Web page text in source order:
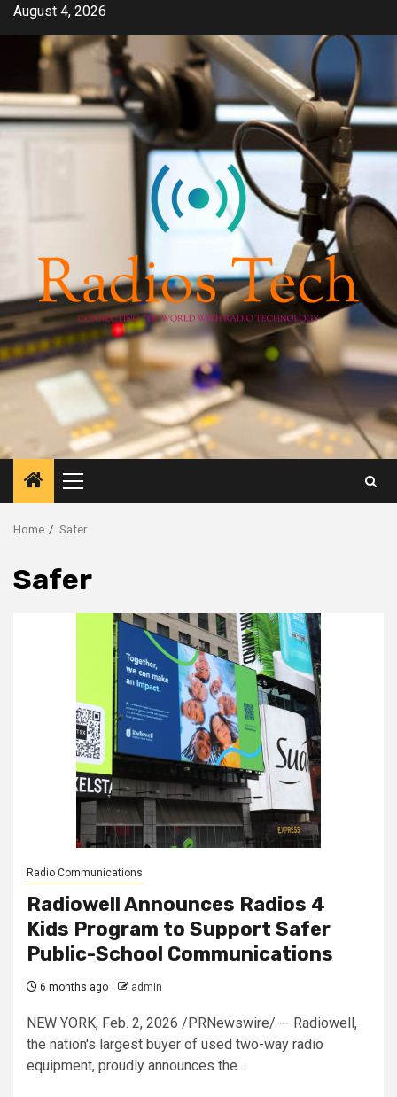
Skip
content
August 4, 2026
Primary
Menu
Home Safer
Safer
Radio Communications
Radiowell Announces Radios 4
Kids Program to Support Safer
Public-School Communications
6 months ago admin
NEW YORK, Feb. 2, 2026 /PRNewswire/ -- Radiowell,
the nation's largest buyer of used two-way radio
equipment, proudly announces the...